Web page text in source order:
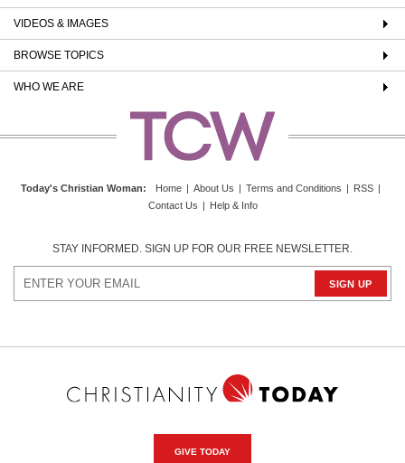
VIDEOS & IMAGES
BROWSE TOPICS
WHO WE ARE
Today's Christian Woman: Home | About Us | Terms and Conditions | RSS |
Contact Us | Help & Info
STAY INFORMED. SIGN UP FOR OUR FREE NEWSLETTER.
GIVE TODAY